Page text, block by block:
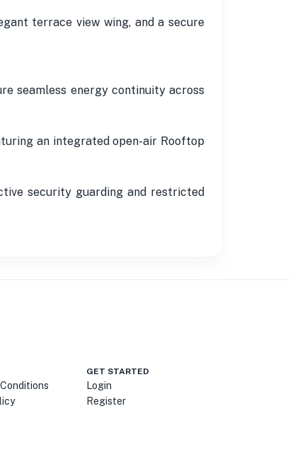
terrace view wing, and a secure
seamless energy continuity across
an integrated open-air Rooftop
security guarding and restricted
GET STARTED
Login
Register